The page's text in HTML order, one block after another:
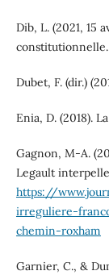
Dib, L. (2021, 15
constitutionnelle.
Dubet, F. (dir.)
Enia, D. (2018).
Gagnon, M-A.
Legault
https://
irreguliere-
chemin-roxham
Garnier, C., &